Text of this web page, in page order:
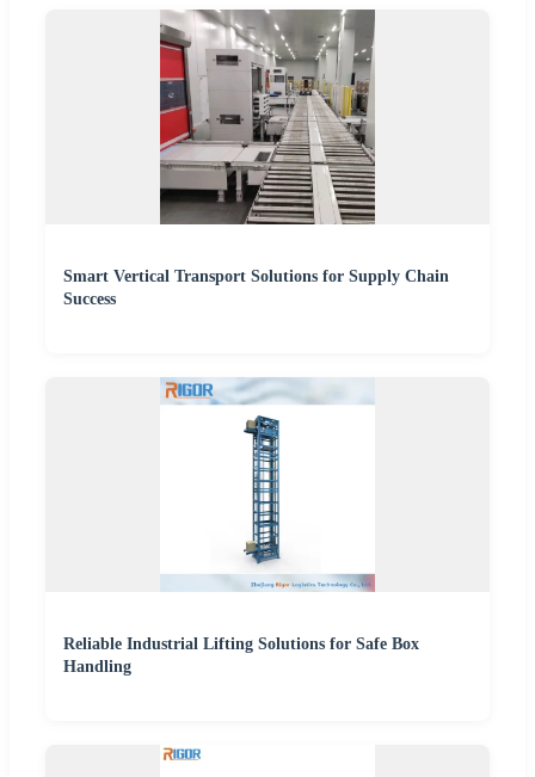
Smart Vertical Transport Solutions for Supply Chain
Success
Reliable Industrial Lifting Solutions for Safe Box
Handling